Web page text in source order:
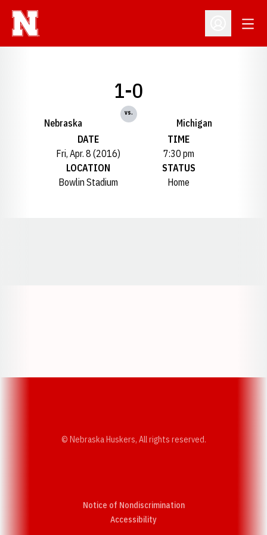
Open
Nebraska
1-0
vs.
Michigan
DATE
Fri, Apr. 8 (2016)
TIME
7:30 pm
LOCATION
Bowlin Stadium
STATUS
Home
© Nebraska Huskers, All rights reserved.
Notice of Nondiscrimination
AccessibilityOpens in a new window